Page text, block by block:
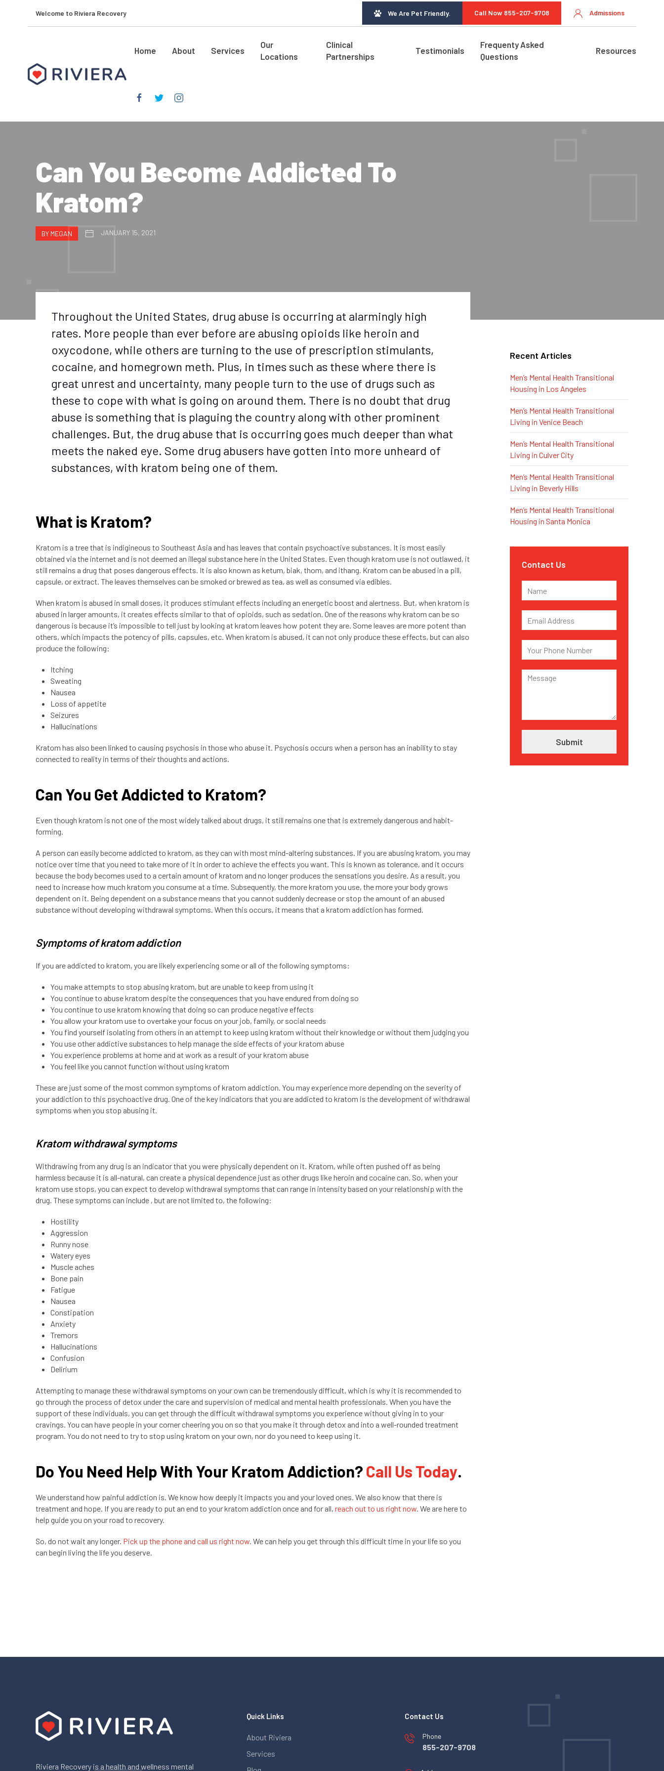
Welcome to Riviera Recovery We Are Pet Friendly. Call Now 855-207-9708 Admissions
Home About Services
Our
Locations
Clinical
Partnerships
Testimonials
Frequenty Asked
Questions
Resources
Can You Become Addicted To
Kratom?
BY MEGAN JANUARY 15, 2021
Throughout the United States, drug abuse is occurring at alarmingly high
rates. More people than ever before are abusing opioids like heroin and
oxycodone, while others are turning to the use of prescription stimulants,
cocaine, and homegrown meth. Plus, in times such as these where there is
great unrest and uncertainty, many people turn to the use of drugs such as
these to cope with what is going on around them. There is no doubt that drug
abuse is something that is plaguing the country along with other prominent
challenges. But, the drug abuse that is occurring goes much deeper than what
meets the naked eye. Some drug abusers have gotten into more unheard of
substances, with kratom being one of them.
What is Kratom?
Kratom is a tree that is indigineous to Southeast Asia and has leaves that contain psychoactive substances. It is most easily
obtained via the internet and is not deemed an illegal substance here in the United States. Even though kratom use is not outlawed, it
still remains a drug that poses dangerous effects. It is also known as ketum, biak, thom, and ithang. Kratom can be abused in a pill,
capsule, or extract. The leaves themselves can be smoked or brewed as tea, as well as consumed via edibles.
When kratom is abused in small doses, it produces stimulant effects including an energetic boost and alertness. But, when kratom is
abused in larger amounts, it creates effects similar to that of opioids, such as sedation. One of the reasons why kratom can be so
dangerous is because it’s impossible to tell just by looking at kratom leaves how potent they are. Some leaves are more potent than
others, which impacts the potency of pills, capsules, etc. When kratom is abused, it can not only produce these effects, but can also
produce the following:
Itching
Sweating
Nausea
Loss of appetite
Seizures
Hallucinations
Kratom has also been linked to causing psychosis in those who abuse it. Psychosis occurs when a person has an inability to stay
connected to reality in terms of their thoughts and actions.
Can You Get Addicted to Kratom?
Even though kratom is not one of the most widely talked about drugs, it still remains one that is extremely dangerous and habit-
forming.
A person can easily become addicted to kratom, as they can with most mind-altering substances. If you are abusing kratom, you may
notice over time that you need to take more of it in order to achieve the effects you want. This is known as tolerance, and it occurs
because the body becomes used to a certain amount of kratom and no longer produces the sensations you desire. As a result, you
need to increase how much kratom you consume at a time. Subsequently, the more kratom you use, the more your body grows
dependent on it. Being dependent on a substance means that you cannot suddenly decrease or stop the amount of an abused
substance without developing withdrawal symptoms. When this occurs, it means that a kratom addiction has formed.
Symptoms of kratom addiction
If you are addicted to kratom, you are likely experiencing some or all of the following symptoms:
You make attempts to stop abusing kratom, but are unable to keep from using it
You continue to abuse kratom despite the consequences that you have endured from doing so
You continue to use kratom knowing that doing so can produce negative effects
You allow your kratom use to overtake your focus on your job, family, or social needs
You find yourself isolating from others in an attempt to keep using kratom without their knowledge or without them judging you
You use other addictive substances to help manage the side effects of your kratom abuse
You experience problems at home and at work as a result of your kratom abuse
You feel like you cannot function without using kratom
These are just some of the most common symptoms of kratom addiction. You may experience more depending on the severity of
your addiction to this psychoactive drug. One of the key indicators that you are addicted to kratom is the development of withdrawal
symptoms when you stop abusing it.
Kratom withdrawal symptoms
Withdrawing from any drug is an indicator that you were physically dependent on it. Kratom, while often pushed off as being
harmless because it is all-natural, can create a physical dependence just as other drugs like heroin and cocaine can. So, when your
kratom use stops, you can expect to develop withdrawal symptoms that can range in intensity based on your relationship with the
drug. These symptoms can include , but are not limited to, the following:
Hostility
Aggression
Runny nose
Watery eyes
Muscle aches
Bone pain
Fatigue
Nausea
Constipation
Anxiety
Tremors
Hallucinations
Confusion
Delirium
Attempting to manage these withdrawal symptoms on your own can be tremendously difficult, which is why it is recommended to
go through the process of detox under the care and supervision of medical and mental health professionals. When you have the
support of these individuals, you can get through the difficult withdrawal symptoms you experience without giving in to your
cravings. You can have people in your corner cheering you on so that you make it through detox and into a well-rounded treatment
program. You do not need to try to stop using kratom on your own, nor do you need to keep using it.
Do You Need Help With Your Kratom Addiction? Call Us Today.
We understand how painful addiction is. We know how deeply it impacts you and your loved ones. We also know that there is
treatment and hope. If you are ready to put an end to your kratom addiction once and for all, reach out to us right now. We are here to
help guide you on your road to recovery.
So, do not wait any longer. Pick up the phone and call us right now. We can help you get through this difficult time in your life so you
can begin living the life you deserve.
Recent Articles
Men’s Mental Health Transitional
Housing in Los Angeles
Men’s Mental Health Transitional
Living in Venice Beach
Men’s Mental Health Transitional
Living in Culver City
Men’s Mental Health Transitional
Living in Beverly Hills
Men’s Mental Health Transitional
Housing in Santa Monica
Contact Us
Riviera Recovery is a health and wellness mental
Quick Links
About Riviera
Services
Contact Us
Phone
855-207-9708